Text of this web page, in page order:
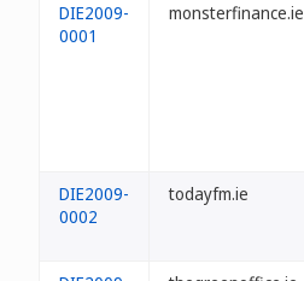
DIE2009-
0001
monsterfinance.ie
DIE2009-
0002
todayfm.ie